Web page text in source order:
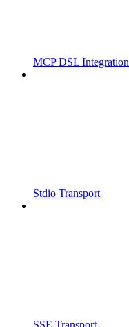
MCP DSL Integration
Stdio Transport
SSE Transport